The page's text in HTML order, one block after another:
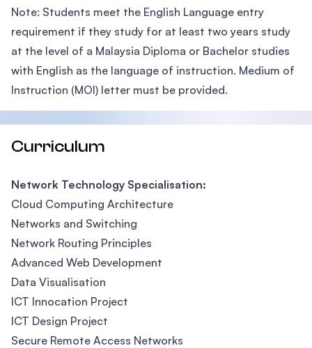
Note: Students meet the English Language entry
requirement if they study for at least two years study
at the level of a Malaysia Diploma or Bachelor studies
with English as the language of instruction. Medium of
Instruction (MOI) letter must be provided.
Curriculum
Network Technology Specialisation:
Cloud Computing Architecture
Networks and Switching
Network Routing Principles
Advanced Web Development
Data Visualisation
ICT Innocation Project
ICT Design Project
Secure Remote Access Networks